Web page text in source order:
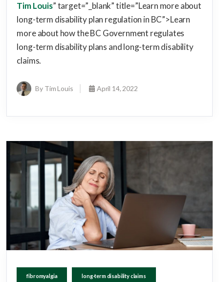
Tim Louis” target=”_blank” title=”Learn more about
long-term disability plan regulation in BC”>Learn
more about how the BC Government regulates
long-term disability plans and long-term disability
claims.
By Tim Louis April 14, 2022
fibromyalgia long-term disability claims